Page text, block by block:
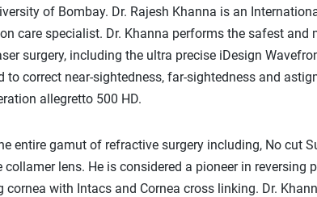
of Bombay. Dr. Rajesh Khanna is an
care specialist. Dr. Khanna performs the safest
surgery, including the ultra precise iDesign
to correct near-sightedness, far-sightedness and
allegretto 500 HD.
entire gamut of refractive surgery including, No cut
lens. He is considered a pioneer in reversing
cornea with Intacs and Cornea cross linking. Dr.